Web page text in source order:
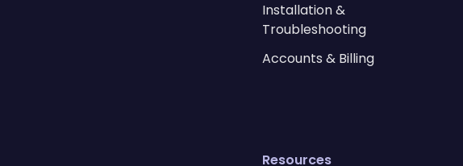
Installation &
Troubleshooting
Accounts & Billing
Resources